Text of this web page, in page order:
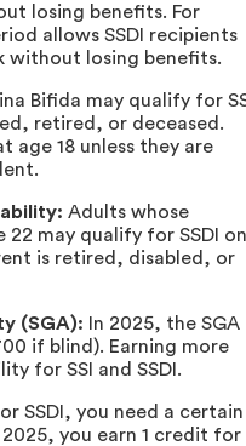
losing benefits. For
allows SSDI recipients
losing benefits.
Bifida may qualify for
retired, or deceased.
age 18 unless they are
Adults whose
may qualify for SSDI on
is retired, disabled, or
(SGA): In 2025, the SGA
if blind). Earning more
for SSI and SSDI.
SSDI, you need a certain
you earn 1 credit for